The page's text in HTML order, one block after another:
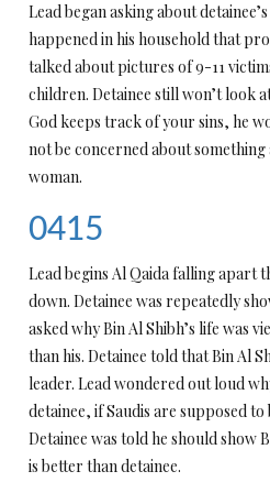
Lead began asking about
happened in his household that
talked about pictures of 9-11
children. Detainee still won’t look
God keeps track of your sins, he
not be concerned about something
woman.
0415
Lead begins Al Qaida falling apart
down. Detainee was repeatedly
asked why Bin Al Shibh’s life was
than his. Detainee told that Bin Al
leader. Lead wondered out loud
detainee, if Saudis are supposed to
Detainee was told he should show
is better than detainee.